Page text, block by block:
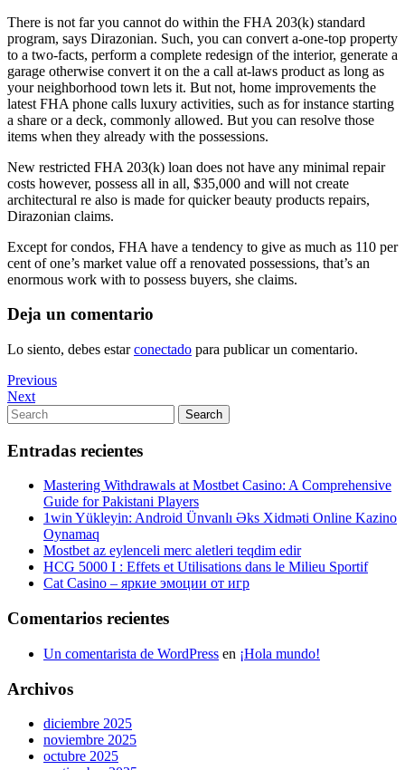
There is not far you cannot do within the FHA 203(k) standard
program, says Dirazonian. Such, you can convert a-one-top property
to a two-facts, perform a complete redesign of the interior, generate a
garage otherwise convert it on the a call at-laws product as long as
your neighborhood town lets it. But not, home improvements the
latest FHA phone calls luxury activities, such as for instance starting
a share or a deck, commonly allowed. But you can resolve those
items when they already with the possessions.
New restricted FHA 203(k) loan does not have any minimal repair
costs however, possess all in all, $35,000 and will not create
architectural re also is made for quicker beauty products repairs,
Dirazonian claims.
Except for condos, FHA have a tendency to give as much as 110 per
cent of one’s market value off a renovated possessions, that’s an
enormous work with to possess buyers, she claims.
Deja un comentario
Lo siento, debes estarconectado para publicar un comentario.
Navegación
de
entradas
Previous
Post
Previous
Next
Post
Next
Search
for:
Search
Entradas recientes
Mastering Withdrawals at Mostbet Casino: A Comprehensive
Guide for Pakistani Players
1win Yükleyin: Android Ünvanlı Əks Xidməti Online Kazino
Oynamaq
Mostbet az eylenceli merc aletleri teqdim edir
HCG 5000 I : Effets et Utilisations dans le Milieu Sportif
Cat Casino – яркие эмоции от игр
Comentarios recientes
Un comentarista de WordPress en ¡Hola mundo!
Archivos
diciembre 2025
noviembre 2025
octubre 2025